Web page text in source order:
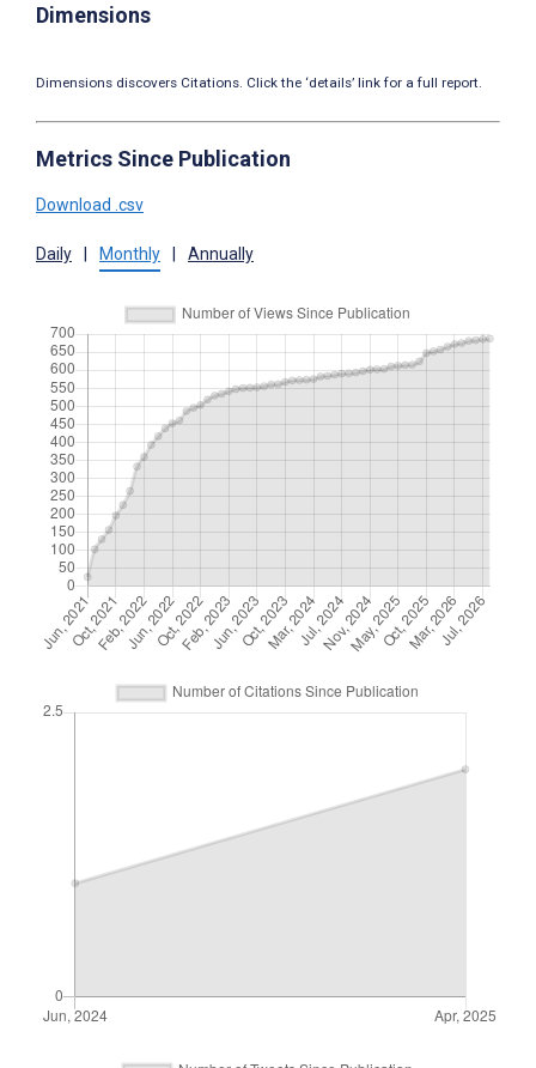
Dimensions
Dimensions discovers Citations. Click the ‘details’ link for a full report.
Metrics Since Publication
Download .csv
Daily Monthly Annually